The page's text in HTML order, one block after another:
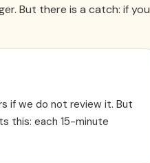
But there is a catch: if you
if we do not review it. But
this: each 15-minute